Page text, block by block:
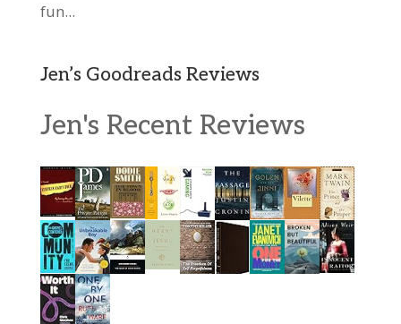
fun...
Jen’s Goodreads Reviews
Jen's Recent Reviews